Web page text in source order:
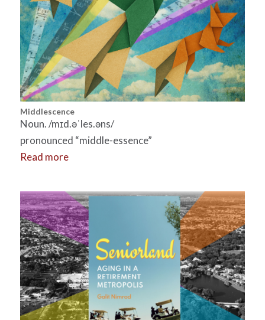
Middlescence
Noun. /mɪd.əˈles.əns/
pronounced “middle-essence”
Read more